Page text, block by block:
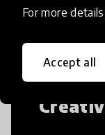
For more
Accept all
teaching